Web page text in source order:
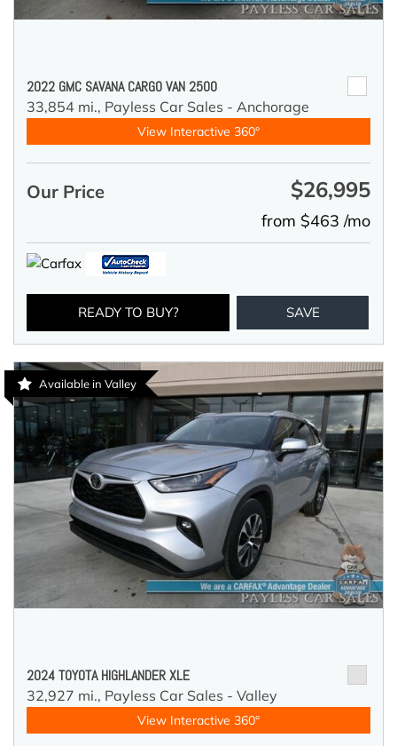
2022 GMC SAVANA CARGO VAN 2500
33,854 mi., Payless Car Sales - Anchorage
View Interactive 360°
Our Price $26,995
from $463 /mo
READY TO BUY? SAVE
Available in Valley
2024 TOYOTA HIGHLANDER XLE
32,927 mi., Payless Car Sales - Valley
View Interactive 360°